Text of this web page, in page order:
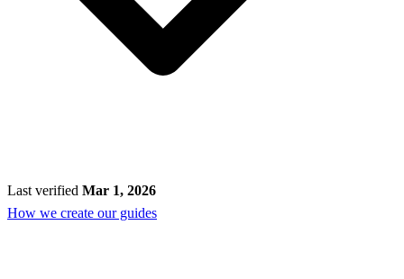
Last verified Mar 1, 2026
How we create our guides